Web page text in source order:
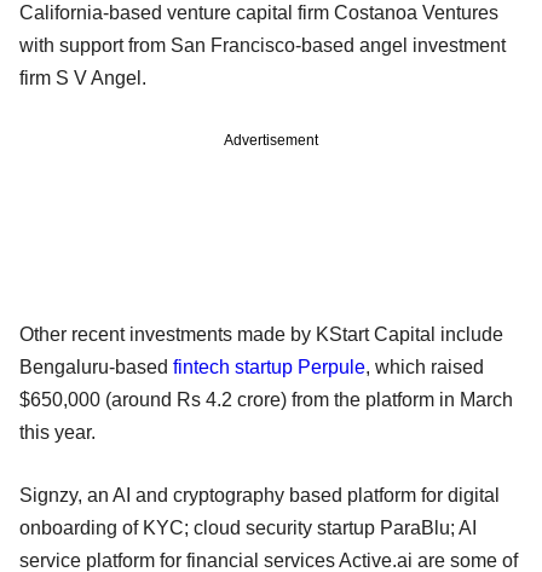
California-based venture capital firm Costanoa Ventures
with support from San Francisco-based angel investment
firm S V Angel.
Advertisement
Other recent investments made by KStart Capital include
Bengaluru-based fintech startup Perpule, which raised
$650,000 (around Rs 4.2 crore) from the platform in March
this year.
Signzy, an AI and cryptography based platform for digital
onboarding of KYC; cloud security startup ParaBlu; AI
service platform for financial services Active.ai are some of